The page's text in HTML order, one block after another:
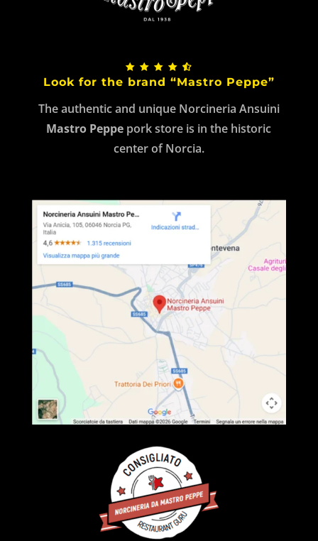
Look for the brand “Mastro Peppe”
The authentic and unique Norcineria Ansuini
Mastro Peppe pork store is in the historic
center of Norcia.